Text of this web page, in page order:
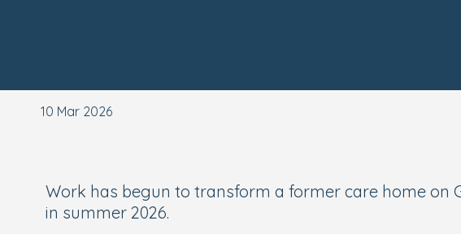
10 Mar 2026
Work has begun to transform a former care home on
in summer 2026.